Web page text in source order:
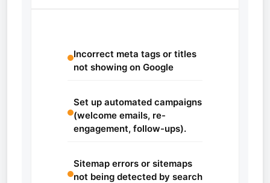
Incorrect meta tags or titles
not showing on Google
Set up automated campaigns
(welcome emails, re-
engagement, follow-ups).
Sitemap errors or sitemaps
not being detected by search